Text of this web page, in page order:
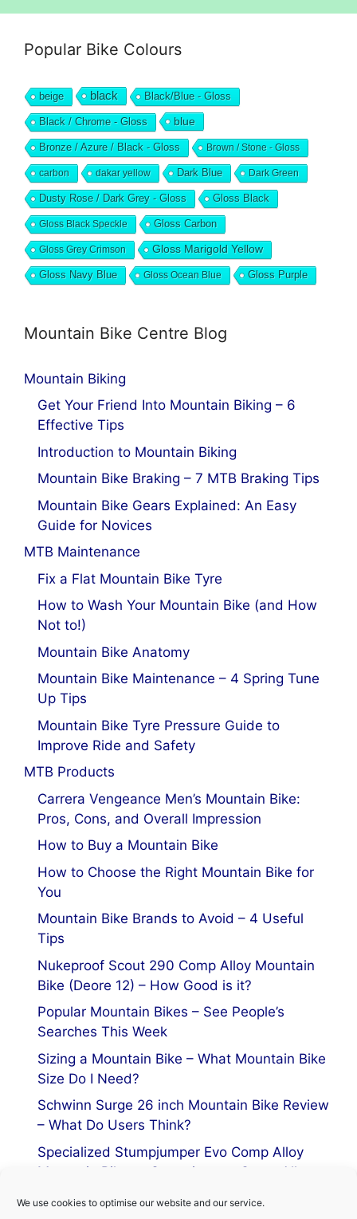
We use cookies to optimise our website and our service.
Popular Bike Colours
beige black Black/Blue - Gloss
Black / Chrome - Gloss blue
Bronze / Azure / Black - Gloss Brown / Stone - Gloss
carbon dakar yellow Dark Blue Dark Green
Dusty Rose / Dark Grey - Gloss Gloss Black
Gloss Black Speckle Gloss Carbon
Gloss Grey Crimson Gloss Marigold Yellow
Gloss Navy Blue Gloss Ocean Blue Gloss Purple
Mountain Bike Centre Blog
Mountain Biking
Get Your Friend Into Mountain Biking – 6
Effective Tips
Introduction to Mountain Biking
Mountain Bike Braking – 7 MTB Braking Tips
Mountain Bike Gears Explained: An Easy
Guide for Novices
MTB Maintenance
Fix a Flat Mountain Bike Tyre
How to Wash Your Mountain Bike (and How
Not to!)
Mountain Bike Anatomy
Mountain Bike Maintenance – 4 Spring Tune
Up Tips
Mountain Bike Tyre Pressure Guide to
Improve Ride and Safety
MTB Products
Carrera Vengeance Men’s Mountain Bike:
Pros, Cons, and Overall Impression
How to Buy a Mountain Bike
How to Choose the Right Mountain Bike for
You
Mountain Bike Brands to Avoid – 4 Useful
Tips
Nukeproof Scout 290 Comp Alloy Mountain
Bike (Deore 12) – How Good is it?
Popular Mountain Bikes – See People’s
Searches This Week
Sizing a Mountain Bike – What Mountain Bike
Size Do I Need?
Schwinn Surge 26 inch Mountain Bike Review
– What Do Users Think?
Specialized Stumpjumper Evo Comp Alloy
Mountain Bike vs Stumpjumper Comp Alloy